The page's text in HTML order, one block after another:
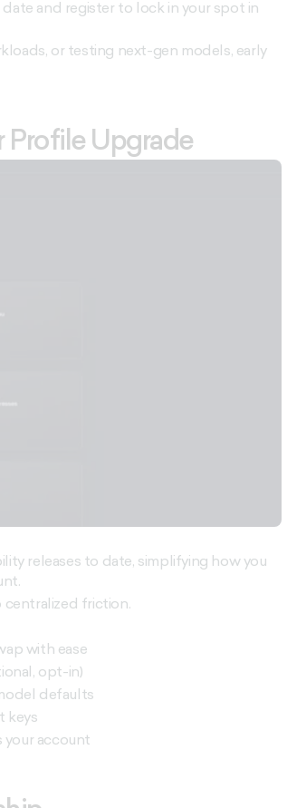
and register to lock in your spot in
or testing next-gen models, early
Upgrade
releases to date, simplifying how you
centralized friction.
with ease
opt-in)
defaults
keys
your account